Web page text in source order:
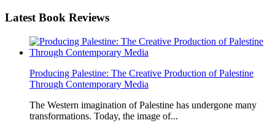
Latest Book Reviews
Producing Palestine: The Creative Production of Palestine
Through Contemporary Media
The Western imagination of Palestine has undergone many
transformations. Today, the image of...